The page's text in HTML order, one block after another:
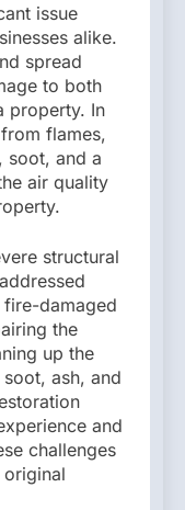
issue
alike.
spread
to both
property. In
flames,
soot, and a
air quality
structural
damaged
the
up the
ash, and
and
challenges